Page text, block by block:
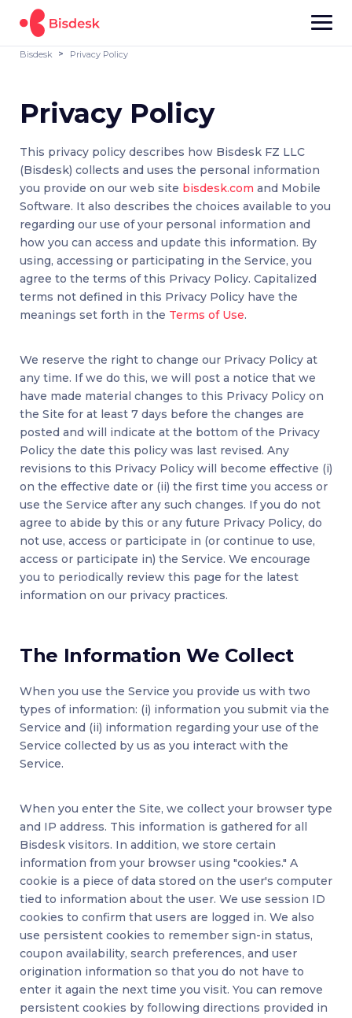
Bisdesk Privacy Policy
Privacy Policy
This privacy policy describes how Bisdesk FZ LLC
(Bisdesk) collects and uses the personal information
you provide on our web site bisdesk.com and Mobile
Software. It also describes the choices available to you
regarding our use of your personal information and
how you can access and update this information. By
using, accessing or participating in the Service, you
agree to the terms of this Privacy Policy. Capitalized
terms not defined in this Privacy Policy have the
meanings set forth in the Terms of Use.
We reserve the right to change our Privacy Policy at
any time. If we do this, we will post a notice that we
have made material changes to this Privacy Policy on
the Site for at least 7 days before the changes are
posted and will indicate at the bottom of the Privacy
Policy the date this policy was last revised. Any
revisions to this Privacy Policy will become effective (i)
on the effective date or (ii) the first time you access or
use the Service after any such changes. If you do not
agree to abide by this or any future Privacy Policy, do
not use, access or participate in (or continue to use,
access or participate in) the Service. We encourage
you to periodically review this page for the latest
information on our privacy practices.
The Information We Collect
When you use the Service you provide us with two
types of information: (i) information you submit via the
Service and (ii) information regarding your use of the
Service collected by us as you interact with the
Service.
When you enter the Site, we collect your browser type
and IP address. This information is gathered for all
Bisdesk visitors. In addition, we store certain
information from your browser using "cookies." A
cookie is a piece of data stored on the user's computer
tied to information about the user. We use session ID
cookies to confirm that users are logged in. We also
use persistent cookies to remember sign-in status,
coupon availability, search preferences, and user
origination information so that you do not have to
enter it again the next time you visit. You can remove
persistent cookies by following directions provided in